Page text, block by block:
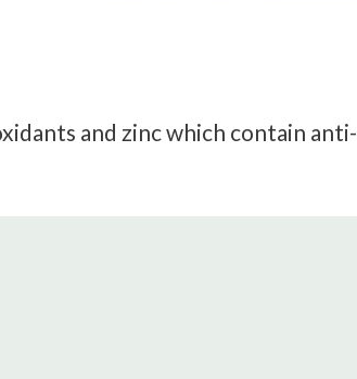
and zinc which contain anti-